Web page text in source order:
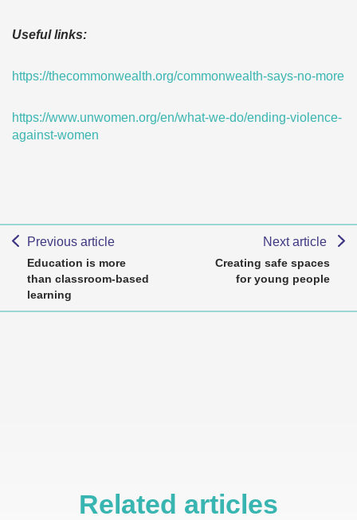
Useful links:
https://thecommonwealth.org/commonwealth-says-no-more
https://www.unwomen.org/en/what-we-do/ending-violence-
against-women
Previous article
Education is more
than classroom-based
learning
Next article
Creating safe spaces
for young people
Related articles